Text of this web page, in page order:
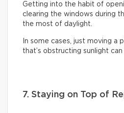
Getting into the habit of
clearing the windows during
the most of daylight.
In some cases, just moving a
that’s obstructing sunlight
7. Staying on Top of